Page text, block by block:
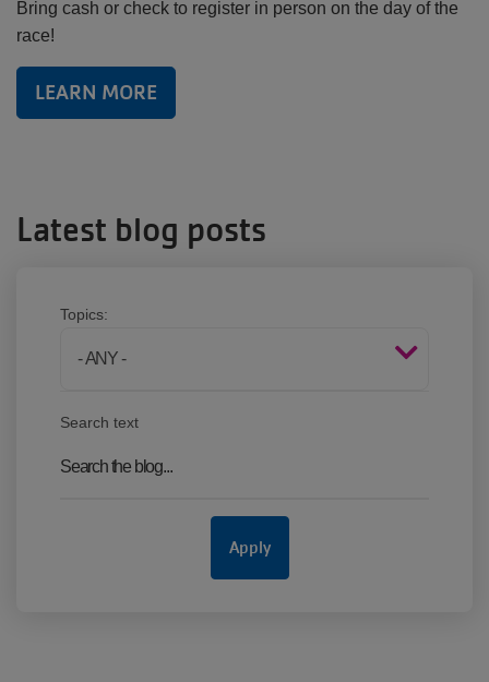
Bring cash or check to register in person on the day of the
race!
LEARN MORE
Latest blog posts
Topics:
Search text